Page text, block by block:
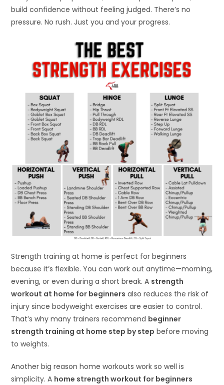
build confidence without feeling judged. There’s no
pressure. No rush. Just you and your progress.
Strength training at home is perfect for beginners
because it’s flexible. You can work out anytime—morning,
evening, or even during a short break. A strength
workout at home for beginners also reduces the risk of
injury since bodyweight exercises are easier to control.
That’s why many trainers recommend beginner
strength training at home step by step before moving
to weights.
Another big reason home workouts work so well is
simplicity. A home strength workout for beginners